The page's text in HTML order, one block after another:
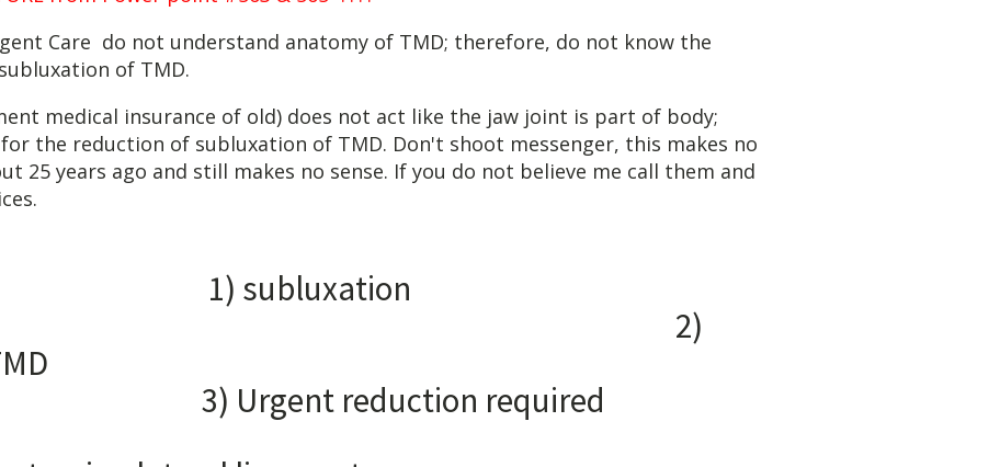
Care do not understand anatomy of TMD; therefore, do not know the
of TMD.
medical insurance of old) does not act like the jaw joint is part of body;
the reduction of subluxation of TMD. Don't shoot messenger, this makes no
25 years ago and still makes no sense. If you do not believe me call them and
LOCK:
of TMD
reduction required